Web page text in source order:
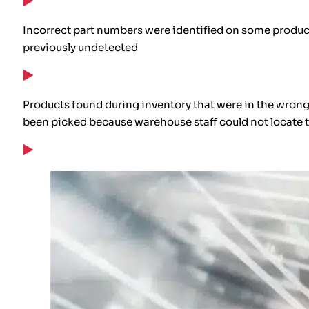
Incorrect part numbers were identified on some
previously undetected
Products found during inventory that were in the
been picked because warehouse staff could not locate